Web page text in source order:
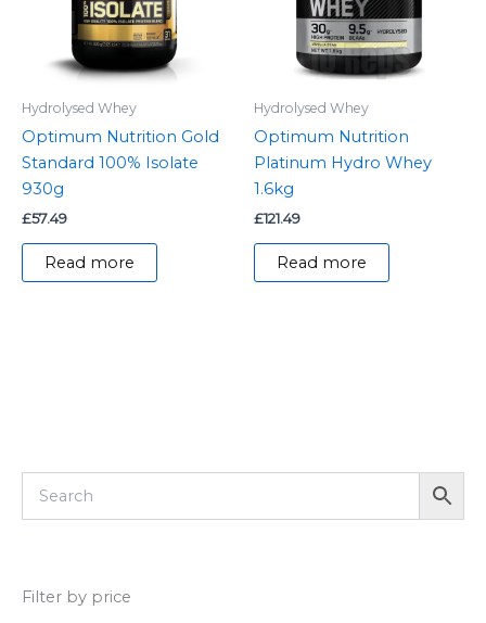
Filter by price
Hydrolysed Whey
Optimum Nutrition Gold
Standard 100% Isolate
930g
£57.49
Read more
Hydrolysed Whey
Optimum Nutrition
Platinum Hydro Whey
1.6kg
£121.49
Read more